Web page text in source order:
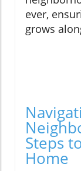
ever,
grows
Steps
Home